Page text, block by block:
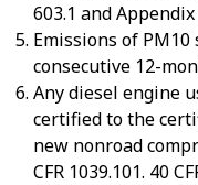
603.1 and
Emissions of
consecutive 12-
Any diesel engine
certified to the
new nonroad
CFR 1039.101. 40